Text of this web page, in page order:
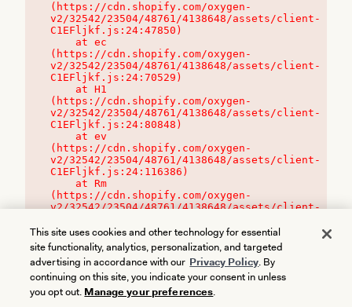
(https://cdn.shopify.com/oxygen-
v2/32542/23504/48761/4138648/assets/client-
C1EFljkf.js:24:47850)
(https://cdn.shopify.com/oxygen-
v2/32542/23504/48761/4138648/assets/client-
C1EFljkf.js:24:70529)
(https://cdn.shopify.com/oxygen-
v2/32542/23504/48761/4138648/assets/client-
C1EFljkf.js:24:80848)
(https://cdn.shopify.com/oxygen-
v2/32542/23504/48761/4138648/assets/client-
C1EFljkf.js:24:116386)
(https://cdn.shopify.com/oxygen-
v2/32542/23504/48761/4138648/assets/client-
This site uses cookies and other technology for essential
site functionality, analytics, personalization, and targeted
advertising in accordance with our Privacy Policy. By
continuing on this site, you indicate your consent in unless
you opt out. Manage your preferences.